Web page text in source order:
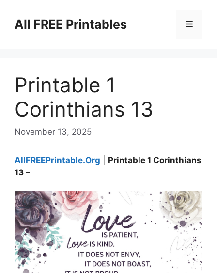
contentAll FREE Printables Menu
Printable 1
Corinthians 13
November 13, 2025
AllFREEPrintable.Org
Printable 1 Corinthians
13 –